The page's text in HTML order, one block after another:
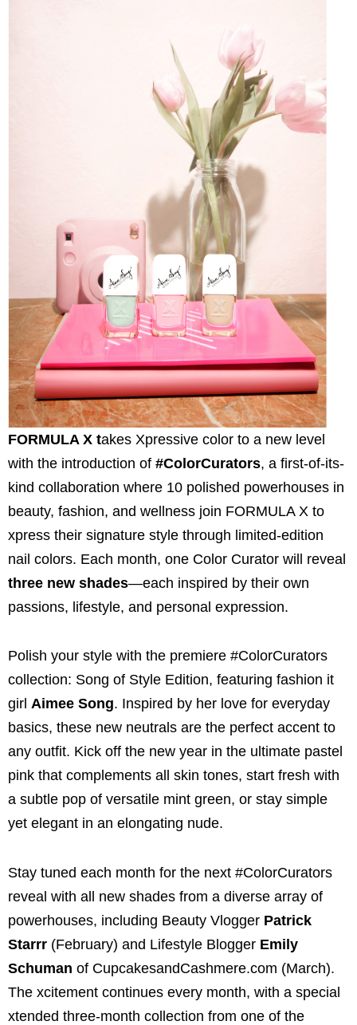
FORMULA X takes Xpressive color to a new level
with the introduction of #ColorCurators, a first-of-its-
kind collaboration where 10 polished powerhouses in
beauty, fashion, and wellness join FORMULA X to
xpress their signature style through limited-edition
nail colors. Each month, one Color Curator will reveal
three new shades—each inspired by their own
passions, lifestyle, and personal expression.
Polish your style with the premiere #ColorCurators
collection: Song of Style Edition, featuring fashion it
girl Aimee Song. Inspired by her love for everyday
basics, these new neutrals are the perfect accent to
any outfit. Kick off the new year in the ultimate pastel
pink that complements all skin tones, start fresh with
a subtle pop of versatile mint green, or stay simple
yet elegant in an elongating nude.
Stay tuned each month for the next #ColorCurators
reveal with all new shades from a diverse array of
powerhouses, including Beauty Vlogger Patrick
Starrr (February) and Lifestyle Blogger Emily
Schuman of CupcakesandCashmere.com (March).
The xcitement continues every month, with a special
xtended three-month collection from one of the